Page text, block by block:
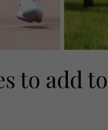
to add